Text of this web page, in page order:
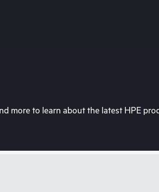
more to learn about the latest HPE